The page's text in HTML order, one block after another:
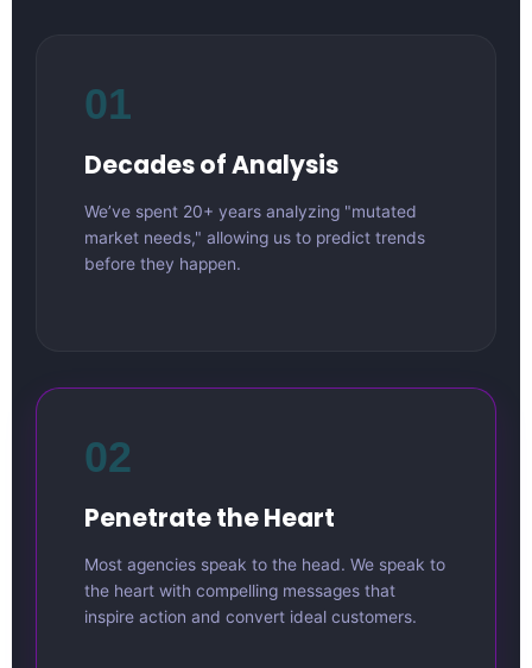
01
Decades of Analysis
We’ve spent 20+ years analyzing "mutated
market needs," allowing us to predict trends
before they happen.
02
Penetrate the Heart
Most agencies speak to the head. We speak to
the heart with compelling messages that
inspire action and convert ideal customers.